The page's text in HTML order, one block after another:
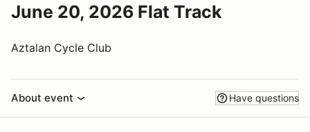
June 20, 2026 Flat Track
Aztalan Cycle Club
About event Have questions